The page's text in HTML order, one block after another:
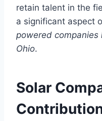
retain talent in the
a significant aspect
powered companies
Ohio.
Solar